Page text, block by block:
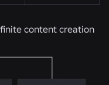
content creation